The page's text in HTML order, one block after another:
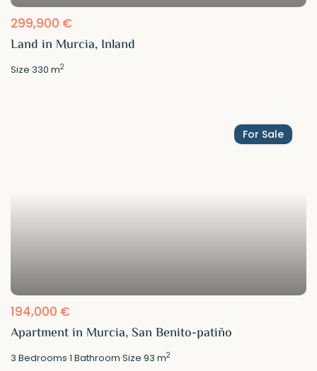
299,900 €
Land in Murcia, Inland
Size330 m2
For Sale
194,000 €
Apartment in Murcia, San Benito-patiño
3 Bedrooms·1 Bathroom·Size93 m2